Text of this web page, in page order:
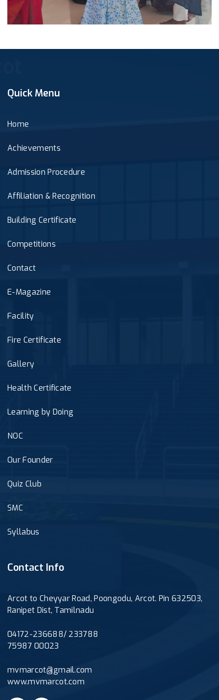
Quick Menu
Home
Achievements
Admission Procedure
Affiliation & Recognition
Building Certificate
Competitions
Contact
E-Magazine
Facility
Fire Certificate
Gallery
Health Certificate
Learning by Doing
NOC
Our Founder
Quiz Club
SMC
Syllabus
Contact Info
Arcot to Cheyyar Road, Poongodu, Arcot. Pin 632503,
Ranipet Dist, Tamilnadu
04172-236688/ 233788
75987 00023
mvmarcot@gmail.com
www.mvmarcot.com